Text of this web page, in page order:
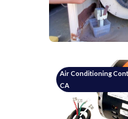
Air Conditioning
CA